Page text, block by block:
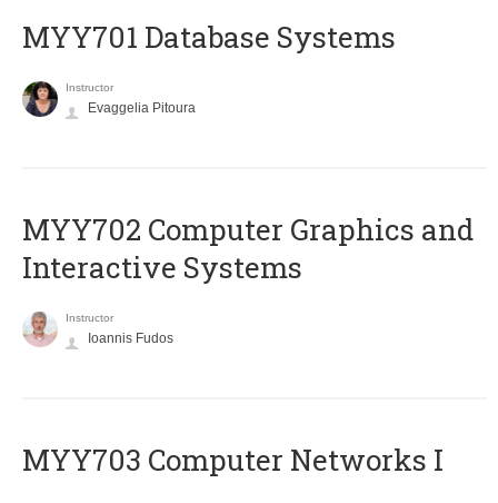
MYY701 Database Systems
Instructor
Evaggelia Pitoura
MYY702 Computer Graphics and
Interactive Systems
Instructor
Ioannis Fudos
MYY703 Computer Networks I